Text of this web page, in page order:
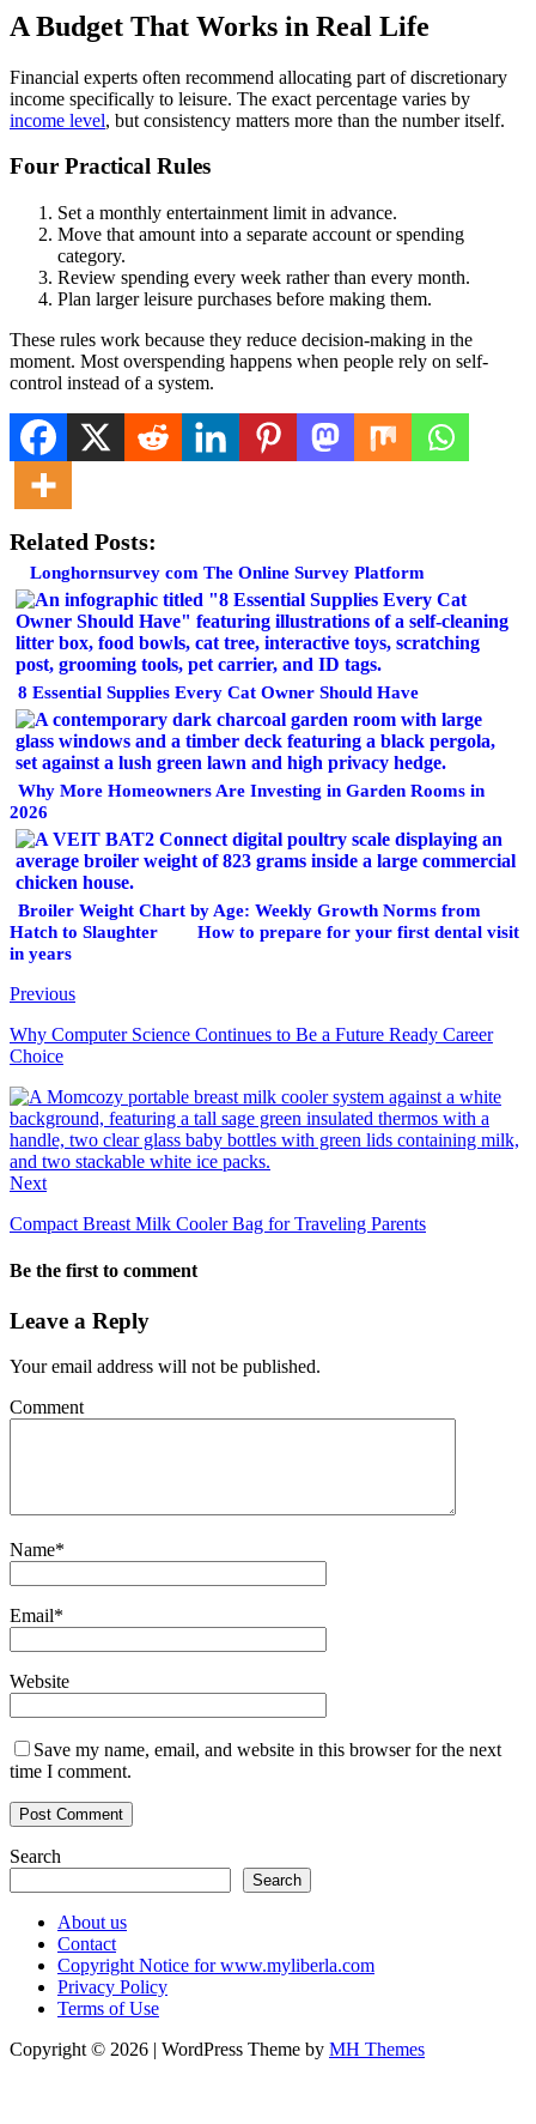
A Budget That Works in Real Life
Financial experts often recommend allocating part of discretionary
income specifically to leisure. The exact percentage varies by
income level, but consistency matters more than the number itself.
Four Practical Rules
Set a monthly entertainment limit in advance.
Move that amount into a separate account or spending
category.
Review spending every week rather than every month.
Plan larger leisure purchases before making them.
These rules work because they reduce decision-making in the
moment. Most overspending happens when people rely on self-
control instead of a system.
Related Posts:
Longhornsurvey com The Online Survey Platform
8 Essential Supplies Every Cat Owner Should Have
Why More Homeowners Are Investing in Garden Rooms in
2026
Broiler Weight Chart by Age: Weekly Growth Norms from
Hatch to Slaughter
How to prepare for your first dental visit
in years
Previous
Why Computer Science Continues to Be a Future Ready Career
Choice
Next
Compact Breast Milk Cooler Bag for Traveling Parents
Be the first to comment
Leave a Reply
Your email address will not be published.
Comment
Name*
Email*
Website
Save my name, email, and website in this browser for the next
time I comment.
Search
Search
About us
Contact
Copyright Notice for www.myliberla.com
Privacy Policy
Terms of Use
Copyright © 2026 | WordPress Theme by MH Themes